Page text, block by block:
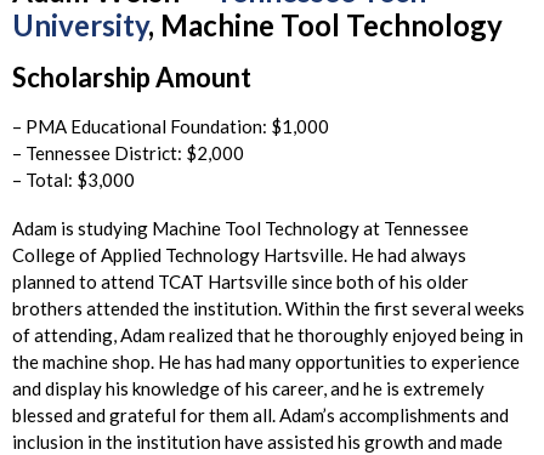
University, Machine Tool Technology
Scholarship Amount
– PMA Educational Foundation: $1,000
– Tennessee District: $2,000
– Total: $3,000
Adam is studying Machine Tool Technology at Tennessee
College of Applied Technology Hartsville. He had always
planned to attend TCAT Hartsville since both of his older
brothers attended the institution. Within the first several weeks
of attending, Adam realized that he thoroughly enjoyed being in
the machine shop. He has had many opportunities to experience
and display his knowledge of his career, and he is extremely
blessed and grateful for them all. Adam’s accomplishments and
inclusion in the institution have assisted his growth and made